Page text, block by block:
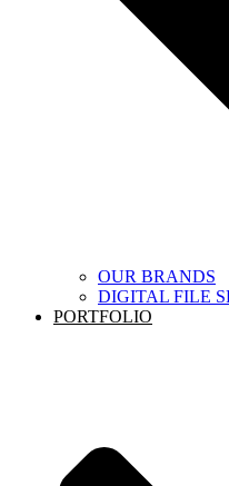
OUR BRANDS
DIGITAL FILE
PORTFOLIO